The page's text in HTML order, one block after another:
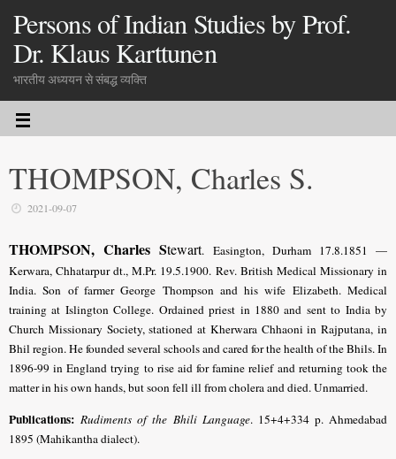
Persons of Indian Studies by Prof.
Dr. Klaus Karttunen
भारतीय अध्ययन से संबद्ध व्यक्ति
THOMPSON, Charles S.
2021-09-07
THOMPSON, Charles Stewart. Easington, Durham 17.8.1851 —
Kerwara, Chhatarpur dt., M.Pr. 19.5.1900. Rev. British Medical Missionary in
India. Son of farmer George Thompson and his wife Elizabeth. Medical
training at Islington College. Ordained priest in 1880 and sent to India by
Church Missionary Society, stationed at Kherwara Chhaoni in Rajputana, in
Bhil region. He founded several schools and cared for the health of the Bhils. In
1896-99 in England trying to rise aid for famine relief and returning took the
matter in his own hands, but soon fell ill from cholera and died. Unmarried.
Publications: Rudiments of the Bhili Language. 15+4+334 p. Ahmedabad
1895 (Mahikantha dialect).